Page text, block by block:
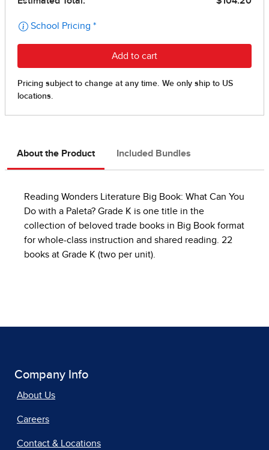
About the Product Included Bundles
Reading Wonders Literature Big Book: What Can You
Do with a Paleta? Grade K is one title in the
collection of beloved trade books in Big Book format
for whole-class instruction and shared reading. 22
books at Grade K (two per unit).
Company Info
About Us
Careers
Contact & Locations